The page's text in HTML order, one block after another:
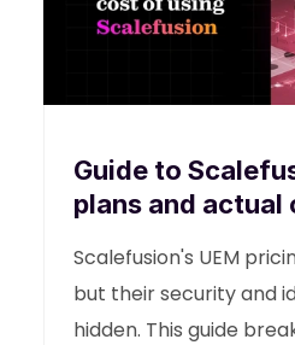
Guide to
plans and actual
Scalefusion's UEM
but their security and
hidden. This guide